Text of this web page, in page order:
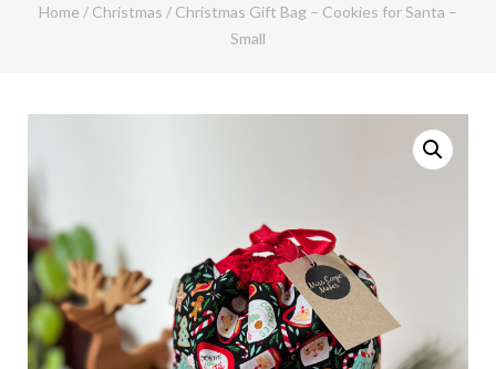
Home / Christmas / Christmas Gift Bag – Cookies for Santa –
Small